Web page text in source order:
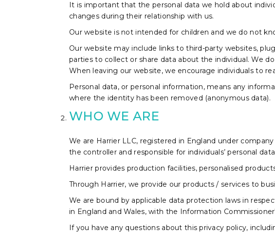
It is important that the personal data we hold about
changes during their relationship with us.
Our website is not intended for children and we do not
Our website may include links to third-party websites,
parties to collect or share data about the individual. We
When leaving our website, we encourage individuals to
Personal data, or personal information, means any
where the identity has been removed (anonymous data).
WHO WE ARE
We are Harrier LLC, registered in England under
the controller and responsible for individuals’ personal
Harrier provides production facilities, personalised
Through Harrier, we provide our products / services to
We are bound by applicable data protection laws in
in England and Wales, with the Information
If you have any questions about this privacy policy,